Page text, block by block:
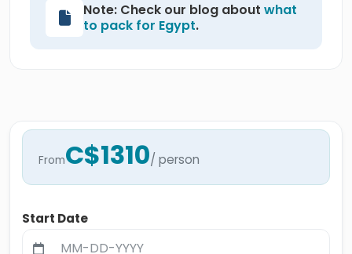
Note: Check our blog about what
to pack for Egypt.
FromC$1310/ person
Start Date